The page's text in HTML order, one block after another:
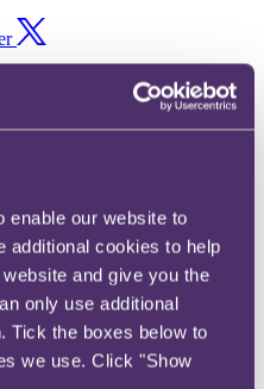
enable our website to
additional cookies to help
and give you the
only use additional
Tick the boxes below to
we use. Click "Show
and July
providers undergo the final
Operational Resilience Act
and processes, it is